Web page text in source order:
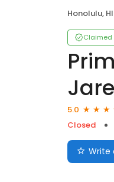
Honolulu, HI
Claimed
5.0
Closed
Write